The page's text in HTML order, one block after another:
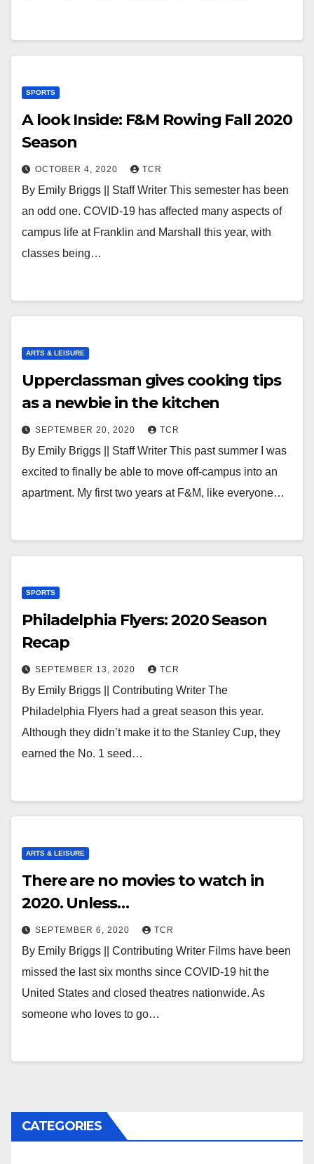
SPORTS
A look Inside: F&M Rowing Fall 2020
Season
OCTOBER 4, 2020 TCR
By Emily Briggs || Staff Writer This semester has been
an odd one. COVID-19 has affected many aspects of
campus life at Franklin and Marshall this year, with
classes being…
ARTS & LEISURE
Upperclassman gives cooking tips
as a newbie in the kitchen
SEPTEMBER 20, 2020 TCR
By Emily Briggs || Staff Writer This past summer I was
excited to finally be able to move off-campus into an
apartment. My first two years at F&M, like everyone…
SPORTS
Philadelphia Flyers: 2020 Season
Recap
SEPTEMBER 13, 2020 TCR
By Emily Briggs || Contributing Writer The
Philadelphia Flyers had a great season this year.
Although they didn’t make it to the Stanley Cup, they
earned the No. 1 seed…
ARTS & LEISURE
There are no movies to watch in
2020. Unless…
SEPTEMBER 6, 2020 TCR
By Emily Briggs || Contributing Writer Films have been
missed the last six months since COVID-19 hit the
United States and closed theatres nationwide. As
someone who loves to go…
CATEGORIES